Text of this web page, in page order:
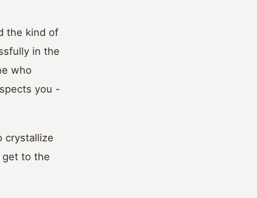
the kind of
in the
who
you -
crystallize
get to the